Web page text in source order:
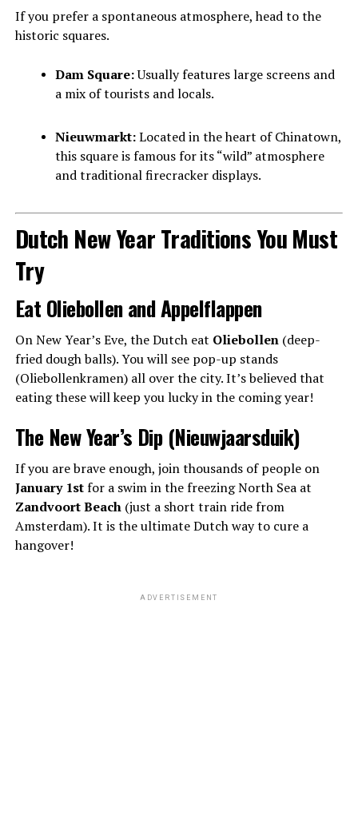
If you prefer a spontaneous atmosphere, head to the
historic squares.
Dam Square:Usually features large screens and
a mix of tourists and locals.
Nieuwmarkt:Located in the heart of Chinatown,
this square is famous for its “wild” atmosphere
and traditional firecracker displays.
Dutch New Year Traditions You Must
Try
Eat Oliebollen and Appelflappen
On New Year’s Eve, the Dutch eat Oliebollen(deep-
fried dough balls). You will see pop-up stands
(Oliebollenkramen) all over the city. It’s believed that
eating these will keep you lucky in the coming year!
The New Year’s Dip (Nieuwjaarsduik)
If you are brave enough, join thousands of people on
January 1stfor a swim in the freezing North Sea at
Zandvoort Beach(just a short train ride from
Amsterdam). It is the ultimate Dutch way to cure a
hangover!
ADVERTISEMENT